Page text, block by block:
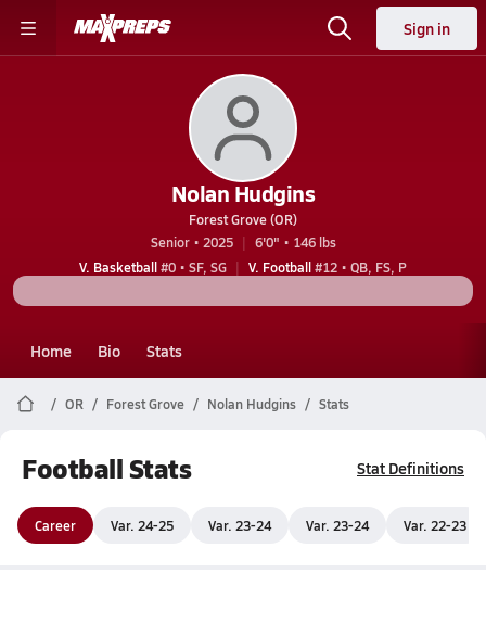
Sign in
Nolan Hudgins
Forest Grove (OR)
Senior • 2025
6'0" • 146 lbs
V. Basketball#0 • SF, SG V. Football#12 • QB, FS, P
Home Bio Stats
OR Forest Grove Nolan Hudgins Stats
Football Stats Stat Definitions
Career Var. 24-25 Var. 23-24 Var. 23-24 Var. 22-23